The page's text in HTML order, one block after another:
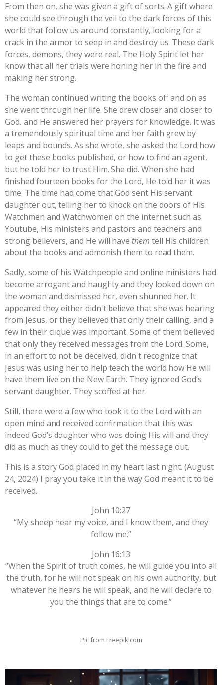
From then on, she was given a gift of sorts. A gift where
she could see through the veil to the dark forces of this
world that follow us around constantly, looking for a
crack in the armor to seep in and destroy us. These dark
forces, demons, they were real. The Holy Spirit let her
know that all her trials were honing her in the fire and
making her strong.
The woman continued writing the books off and on as
she went through her life. She drew closer and closer to
God, and He answered her prayers for knowledge. It was
a tremendously spiritual time and her faith grew by
leaps and bounds. As she wrote, she asked the Lord how
to get these books published, or how to find an agent,
but he told her to trust Him. She did. When she had
finished fourteen books for the Lord, He told her it was
time. The time had come that God sent His servant
daughter out, telling her to knock on the doors of His
Watchmen and Watchwomen on the internet such as
Youtube, His ministers and pastors and teachers and
strong believers, and He will have them tell His children
about the books and admonish them to read them.
Sadly, some of his Watchpeople and online ministers had
become arrogant and haughty and they looked down on
the woman and dismissed her, even shunned her. It
appeared they either didn't believe that she was hearing
from Jesus, or they believed that only their calling, and a
few in their clique was important. Some of them believed
that only they received messages from the Lord. Some,
in an effort to not be deceived, didn't recognize that
Jesus was using her to help teach the world how He will
have them live on the New Earth. They ignored God’s
servant daughter. They scoffed at her.
Still, there were a few who took it to the Lord with an
open mind and received confirmation that this was
indeed God’s daughter who was doing His will and they
did as much as they could to get the message out.
This is a story God placed in my heart last night. (August
24, 2024) I pray you take it in the way God meant it to be
received.
John 10:27
“My sheep hear my voice, and I know them, and they
follow me.”
John 16:13
“When the Spirit of truth comes, he will guide you into all
the truth, for he will not speak on his own authority, but
whatever he hears he will speak, and he will declare to
you the things that are to come.”
Pic from Freepik.com